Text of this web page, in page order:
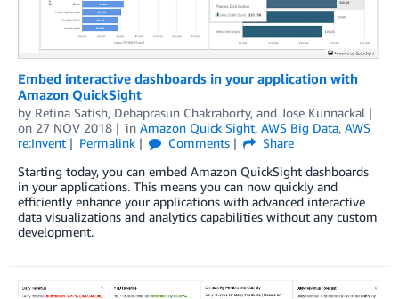
Embed interactive dashboards in your application with
Amazon QuickSight
by Retina Satish, Debaprasun Chakraborty, and Jose Kunnackal
on 27 NOV 2018 in Amazon Quick Sight, AWS Big Data, AWS
re:Invent
Permalink Comments
Share
Starting today, you can embed Amazon QuickSight dashboards
in your applications. This means you can now quickly and
efficiently enhance your applications with advanced interactive
data visualizations and analytics capabilities without any custom
development.